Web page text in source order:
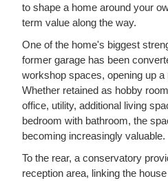
to shape a home around your
term value along the way.
One of the home's biggest
former garage has been
workshop spaces, opening up a
Whether retained as hobby
office, utility, additional living
bedroom with bathroom, the
becoming increasingly valuable.
To the rear, a conservatory
reception area, linking the